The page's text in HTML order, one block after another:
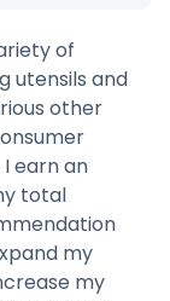
of
utensils and
other
earn an
total
my
my